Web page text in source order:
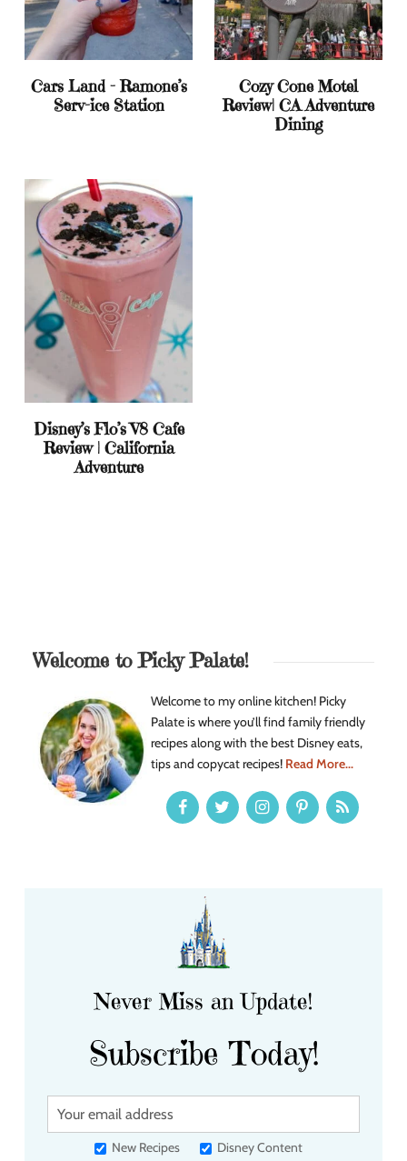
Cars Land – Ramone’s
Serv-ice Station
Cozy Cone Motel
Review| CA Adventure
Dining
Disney’s Flo’s V8 Cafe
Review | California
Adventure
Welcome to Picky Palate!
Welcome to my online kitchen! Picky
Palate is where you’ll find family friendly
recipes along with the best Disney eats,
tips and copycat recipes! Read More...
Never Miss an Update!
Subscribe Today!
Y
u
New Recipes Disney Content